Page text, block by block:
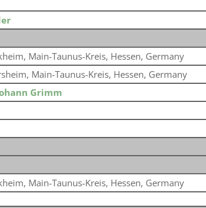
Main-Taunus-Kreis, Hessen, Germany
Main-Taunus-Kreis, Hessen, Germany
Grimm
Main-Taunus-Kreis, Hessen, Germany